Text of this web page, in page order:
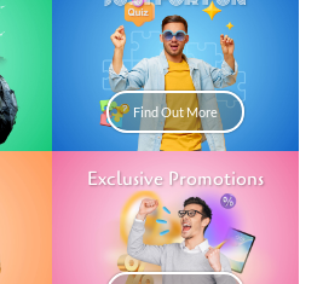
Find Out More
Exclusive Promotions